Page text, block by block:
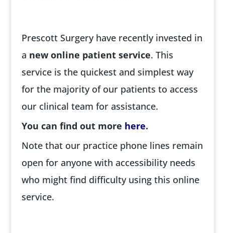
Prescott Surgery have recently invested in
a new online patient service. This
service is the quickest and simplest way
for the majority of our patients to access
our clinical team for assistance.
You can find out more here.
Note that our practice phone lines remain
open for anyone with accessibility needs
who might find difficulty using this online
service.